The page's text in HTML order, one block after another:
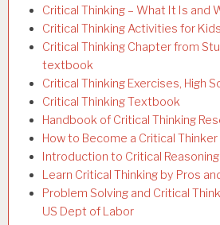
Critical Thinking – What It Is and
Critical Thinking Activities for Kids
Critical Thinking Chapter from
textbook
Critical Thinking Exercises, High
Critical Thinking Textbook
Handbook of Critical Thinking
How to Become a Critical Thinker
Introduction to Critical
Learn Critical Thinking by Pros
Problem Solving and Critical
US Dept of Labor